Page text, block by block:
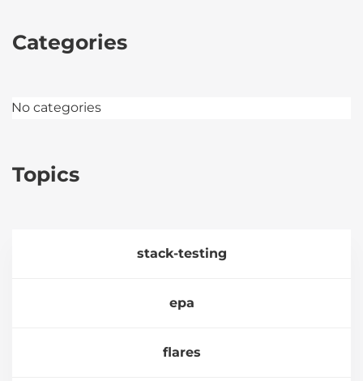
Categories
No categories
Topics
stack-testing
epa
flares